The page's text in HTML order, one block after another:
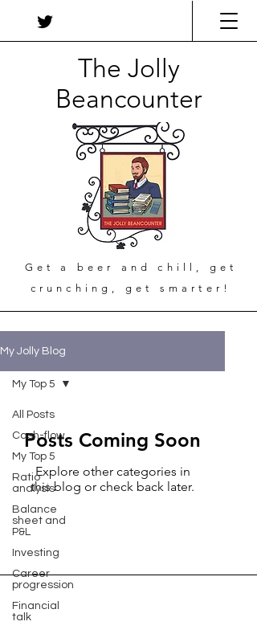
The Jolly
Beancounter
Get a beer and chill, get
crunching, get smarter!
My Jolly Blog
All Posts
Cash-flow
My Top 5
Ratio
analysis
Balance
sheet and
P&L
Investing
Career
progression
Financial
talk
My Top 5
Posts Coming Soon
Explore other categories in
this blog or check back later.